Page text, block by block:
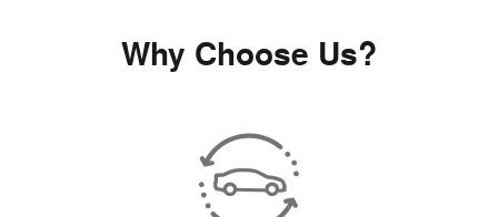
Why Choose Us?